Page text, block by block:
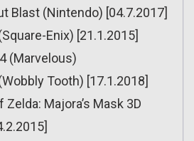
Blast (Nintendo) [04.7.2017]
Enix) [21.1.2015]
(Marvelous)
Tooth) [17.1.2018]
Majora’s Mask 3D